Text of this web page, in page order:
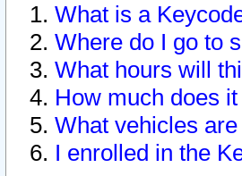
What is a
Where do I go to
What hours will
How much does
What vehicles
I enrolled in the